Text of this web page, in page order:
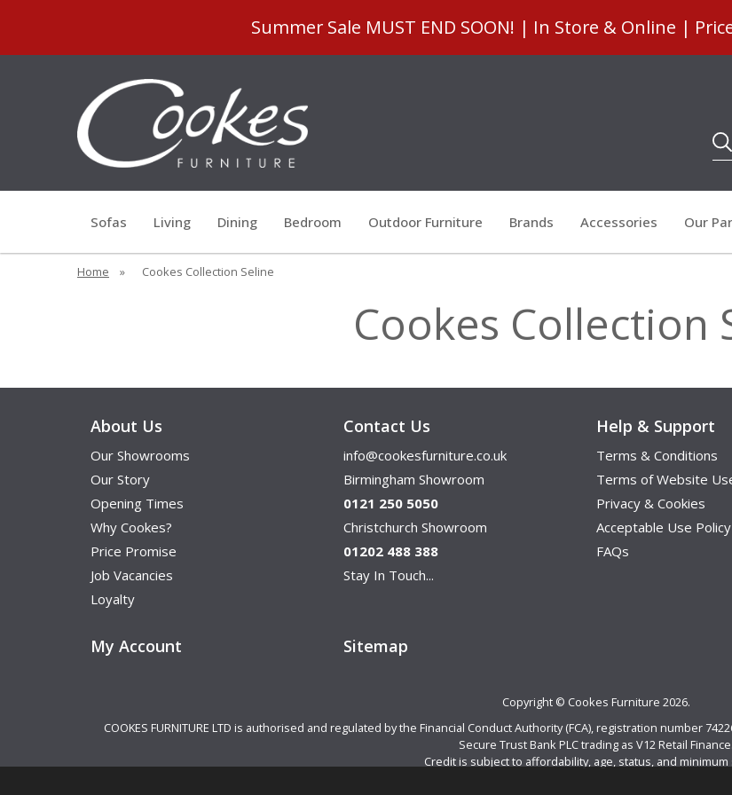
Summer Sale MUST END SOON! | In Store & Online |
Sofas Living Dining Bedroom Outdoor Furniture Brands Accessories Our
Home » Cookes Collection Seline
Cookes Collection
About Us
Our Showrooms
Our Story
Opening Times
Why Cookes?
Price Promise
Job Vacancies
Loyalty
Contact Us
info@cookesfurniture.co.uk
Birmingham Showroom
0121 250 5050
Christchurch Showroom
01202 488 388
Stay In Touch...
Help & Support
Terms & Conditions
Terms of Website
Privacy & Cookies
Acceptable Use Policy
FAQs
My Account Sitemap
Copyright © Cookes Furniture 2026.
COOKES FURNITURE LTD is authorised and regulated by the Financial Conduct Authority (FCA), registration number
Secure Trust Bank PLC trading as V12 Retail Finance.
Credit is subject to affordability, age, status, and minimum